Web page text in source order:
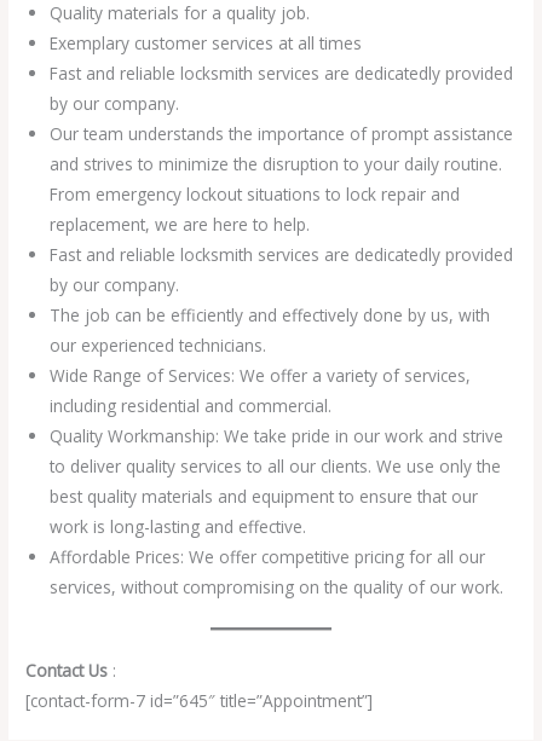
Quality materials for a quality job.
Exemplary customer services at all times
Fast and reliable locksmith services are dedicatedly provided
by our company.
Our team understands the importance of prompt assistance
and strives to minimize the disruption to your daily routine.
From emergency lockout situations to lock repair and
replacement, we are here to help.
Fast and reliable locksmith services are dedicatedly provided
by our company.
The job can be efficiently and effectively done by us, with
our experienced technicians.
Wide Range of Services: We offer a variety of services,
including residential and commercial.
Quality Workmanship: We take pride in our work and strive
to deliver quality services to all our clients. We use only the
best quality materials and equipment to ensure that our
work is long-lasting and effective.
Affordable Prices: We offer competitive pricing for all our
services, without compromising on the quality of our work.
Contact Us :
[contact-form-7 id=”645″ title=”Appointment”]